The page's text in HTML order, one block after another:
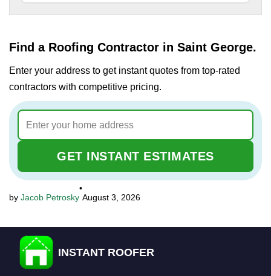
Find a Roofing Contractor in Saint George.
Enter your address to get instant quotes from top-rated
contractors with competitive pricing.
GET INSTANT ESTIMATES
Jacob Petrosky
•
August 3, 2026
INSTANT ROOFER